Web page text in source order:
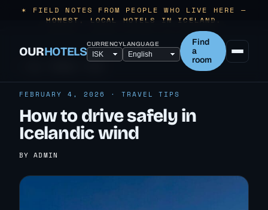
✶ FIELD NOTES FROM PEOPLE WHO LIVE HERE —
HONEST, LOCAL HOTELS IN ICELAND.
OURHOTELSCURRENCYLANGUAGE
Find
a
room
FEBRUARY 4, 2026 · TRAVEL TIPS
How to drive safely in
Icelandic wind
BY ADMIN